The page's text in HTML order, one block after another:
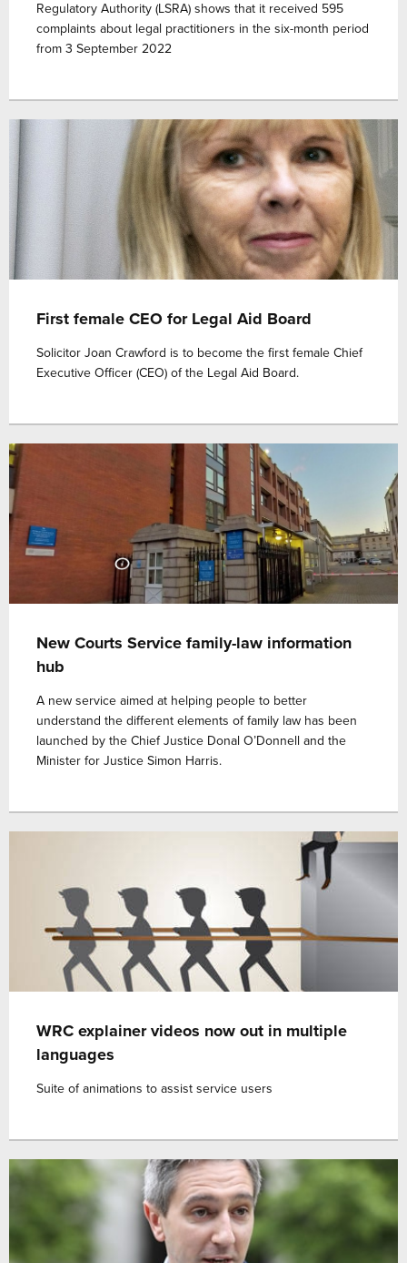
Regulatory Authority (LSRA) shows that it received 595
complaints about legal practitioners in the six-month period
from 3 September 2022
First female CEO for Legal Aid Board
Solicitor Joan Crawford is to become the first female Chief
Executive Officer (CEO) of the Legal Aid Board.
New Courts Service family-law information
hub
A new service aimed at helping people to better
understand the different elements of family law has been
launched by the Chief Justice Donal O’Donnell and the
Minister for Justice Simon Harris.
WRC explainer videos now out in multiple
languages
Suite of animations to assist service users